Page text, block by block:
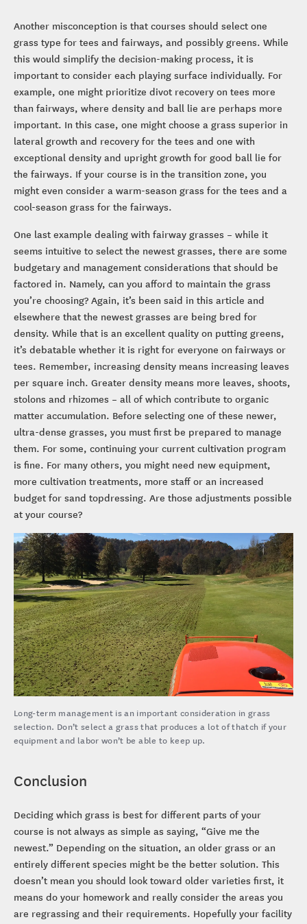
Another misconception is that courses should select one
grass type for tees and fairways, and possibly greens. While
this would simplify the decision-making process, it is
important to consider each playing surface individually. For
example, one might prioritize divot recovery on tees more
than fairways, where density and ball lie are perhaps more
important. In this case, one might choose a grass superior in
lateral growth and recovery for the tees and one with
exceptional density and upright growth for good ball lie for
the fairways. If your course is in the transition zone, you
might even consider a warm-season grass for the tees and a
cool-season grass for the fairways.
One last example dealing with fairway grasses – while it
seems intuitive to select the newest grasses, there are some
budgetary and management considerations that should be
factored in. Namely, can you afford to maintain the grass
you’re choosing? Again, it’s been said in this article and
elsewhere that the newest grasses are being bred for
density. While that is an excellent quality on putting greens,
it’s debatable whether it is right for everyone on fairways or
tees. Remember, increasing density means increasing leaves
per square inch. Greater density means more leaves, shoots,
stolons and rhizomes – all of which contribute to organic
matter accumulation. Before selecting one of these newer,
ultra-dense grasses, you must first be prepared to manage
them. For some, continuing your current cultivation program
is fine. For many others, you might need new equipment,
more cultivation treatments, more staff or an increased
budget for sand topdressing. Are those adjustments possible
at your course?
Long-term management is an important consideration in grass
selection. Don’t select a grass that produces a lot of thatch if your
equipment and labor won’t be able to keep up.
Conclusion
Deciding which grass is best for different parts of your
course is not always as simple as saying, “Give me the
newest.” Depending on the situation, an older grass or an
entirely different species might be the better solution. This
doesn’t mean you should look toward older varieties first, it
means do your homework and really consider the areas you
are regrassing and their requirements. Hopefully your facility